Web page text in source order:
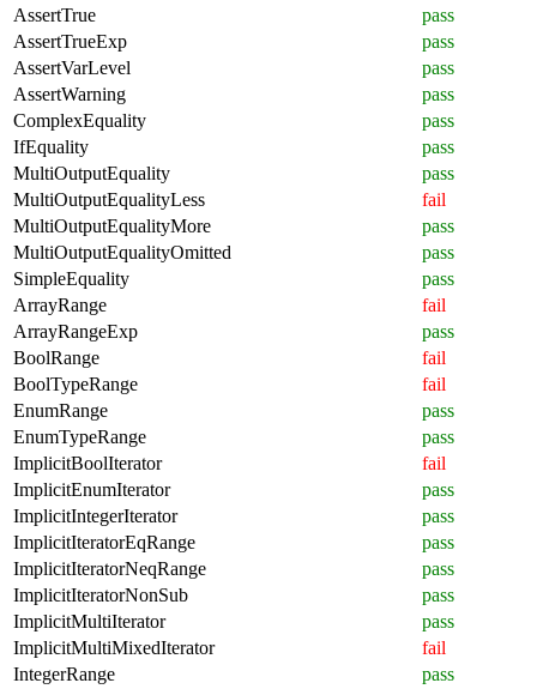
AssertTrue
pass
AssertTrueExp
pass
AssertVarLevel
pass
AssertWarning
pass
ComplexEquality
pass
IfEquality
pass
MultiOutputEquality
pass
MultiOutputEqualityLess
fail
MultiOutputEqualityMore
pass
MultiOutputEqualityOmitted
pass
SimpleEquality
pass
ArrayRange
fail
ArrayRangeExp
pass
BoolRange
fail
BoolTypeRange
fail
EnumRange
pass
EnumTypeRange
pass
ImplicitBoolIterator
fail
ImplicitEnumIterator
pass
ImplicitIntegerIterator
pass
ImplicitIteratorEqRange
pass
ImplicitIteratorNeqRange
pass
ImplicitIteratorNonSub
pass
ImplicitMultiIterator
pass
ImplicitMultiMixedIterator
fail
IntegerRange
pass